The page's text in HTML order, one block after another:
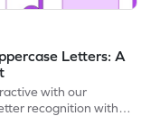
Letters: A
with our
recognition with